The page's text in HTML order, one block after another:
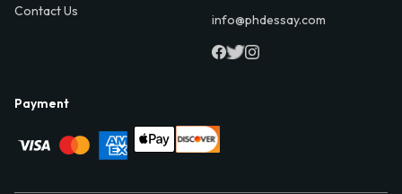
Contact Us
info@phdessay.com
Payment